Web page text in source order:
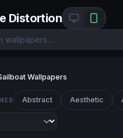
Distortion
Wallpapers
Abstract Aesthetic